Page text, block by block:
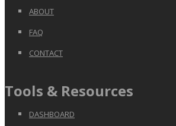
ABOUT
FAQ
CONTACT
Tools & Resources
DASHBOARD